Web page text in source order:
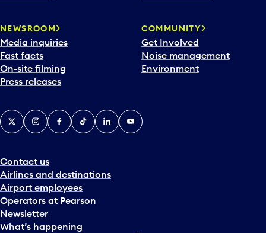
NEWSROOM
Media inquiries
Fast facts
On-site filming
Press releases
COMMUNITY
Get Involved
Noise management
Environment
Contact us
Airlines and destinations
Airport employees
Operators at Pearson
Newsletter
What’s happening
X InstagramFacebook
TiktokLinkedInYouTube